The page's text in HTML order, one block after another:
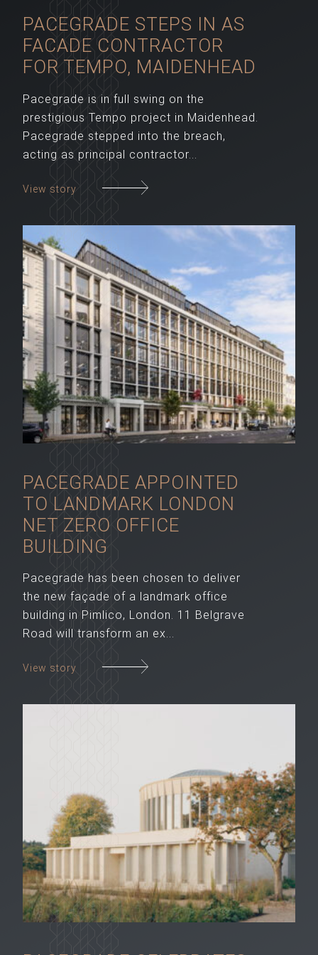
PACEGRADE STEPS IN AS
FACADE CONTRACTOR
FOR TEMPO, MAIDENHEAD
Pacegrade is in full swing on the
prestigious Tempo project in Maidenhead.
Pacegrade stepped into the breach,
acting as principal contractor...
View story
PACEGRADE APPOINTED
TO LANDMARK LONDON
NET ZERO OFFICE
BUILDING
Pacegrade has been chosen to deliver
the new façade of a landmark office
building in Pimlico, London. 11 Belgrave
Road will transform an ex...
View story